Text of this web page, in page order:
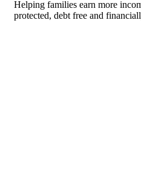
Helping families earn more
protected, debt free and